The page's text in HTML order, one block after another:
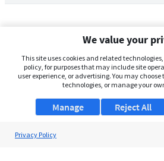
We value your
This site uses cookies and related
policy, for purposes that may include site
user experience, or advertising. You may choose
technologies, or manage your
Manage Reject All
Privacy Policy